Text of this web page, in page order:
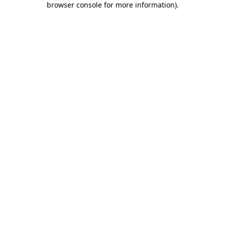
browser console for more information).